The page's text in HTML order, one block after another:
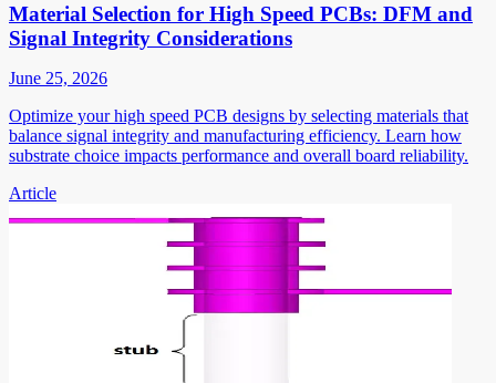
Material Selection for High Speed PCBs: DFM and
Signal Integrity Considerations
June 25, 2026
Optimize your high speed PCB designs by selecting materials that
balance signal integrity and manufacturing efficiency. Learn how
substrate choice impacts performance and overall board reliability.
Article